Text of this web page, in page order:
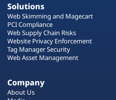
Solutions
Web Skimming and Magecart
PCI Compliance
Web Supply Chain Risks
Website Privacy Enforcement
Tag Manager Security
Web Asset Management
Company
About Us